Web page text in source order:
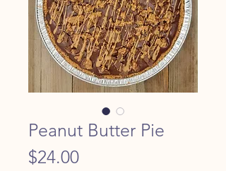
Peanut Butter Pie
$24.00Price